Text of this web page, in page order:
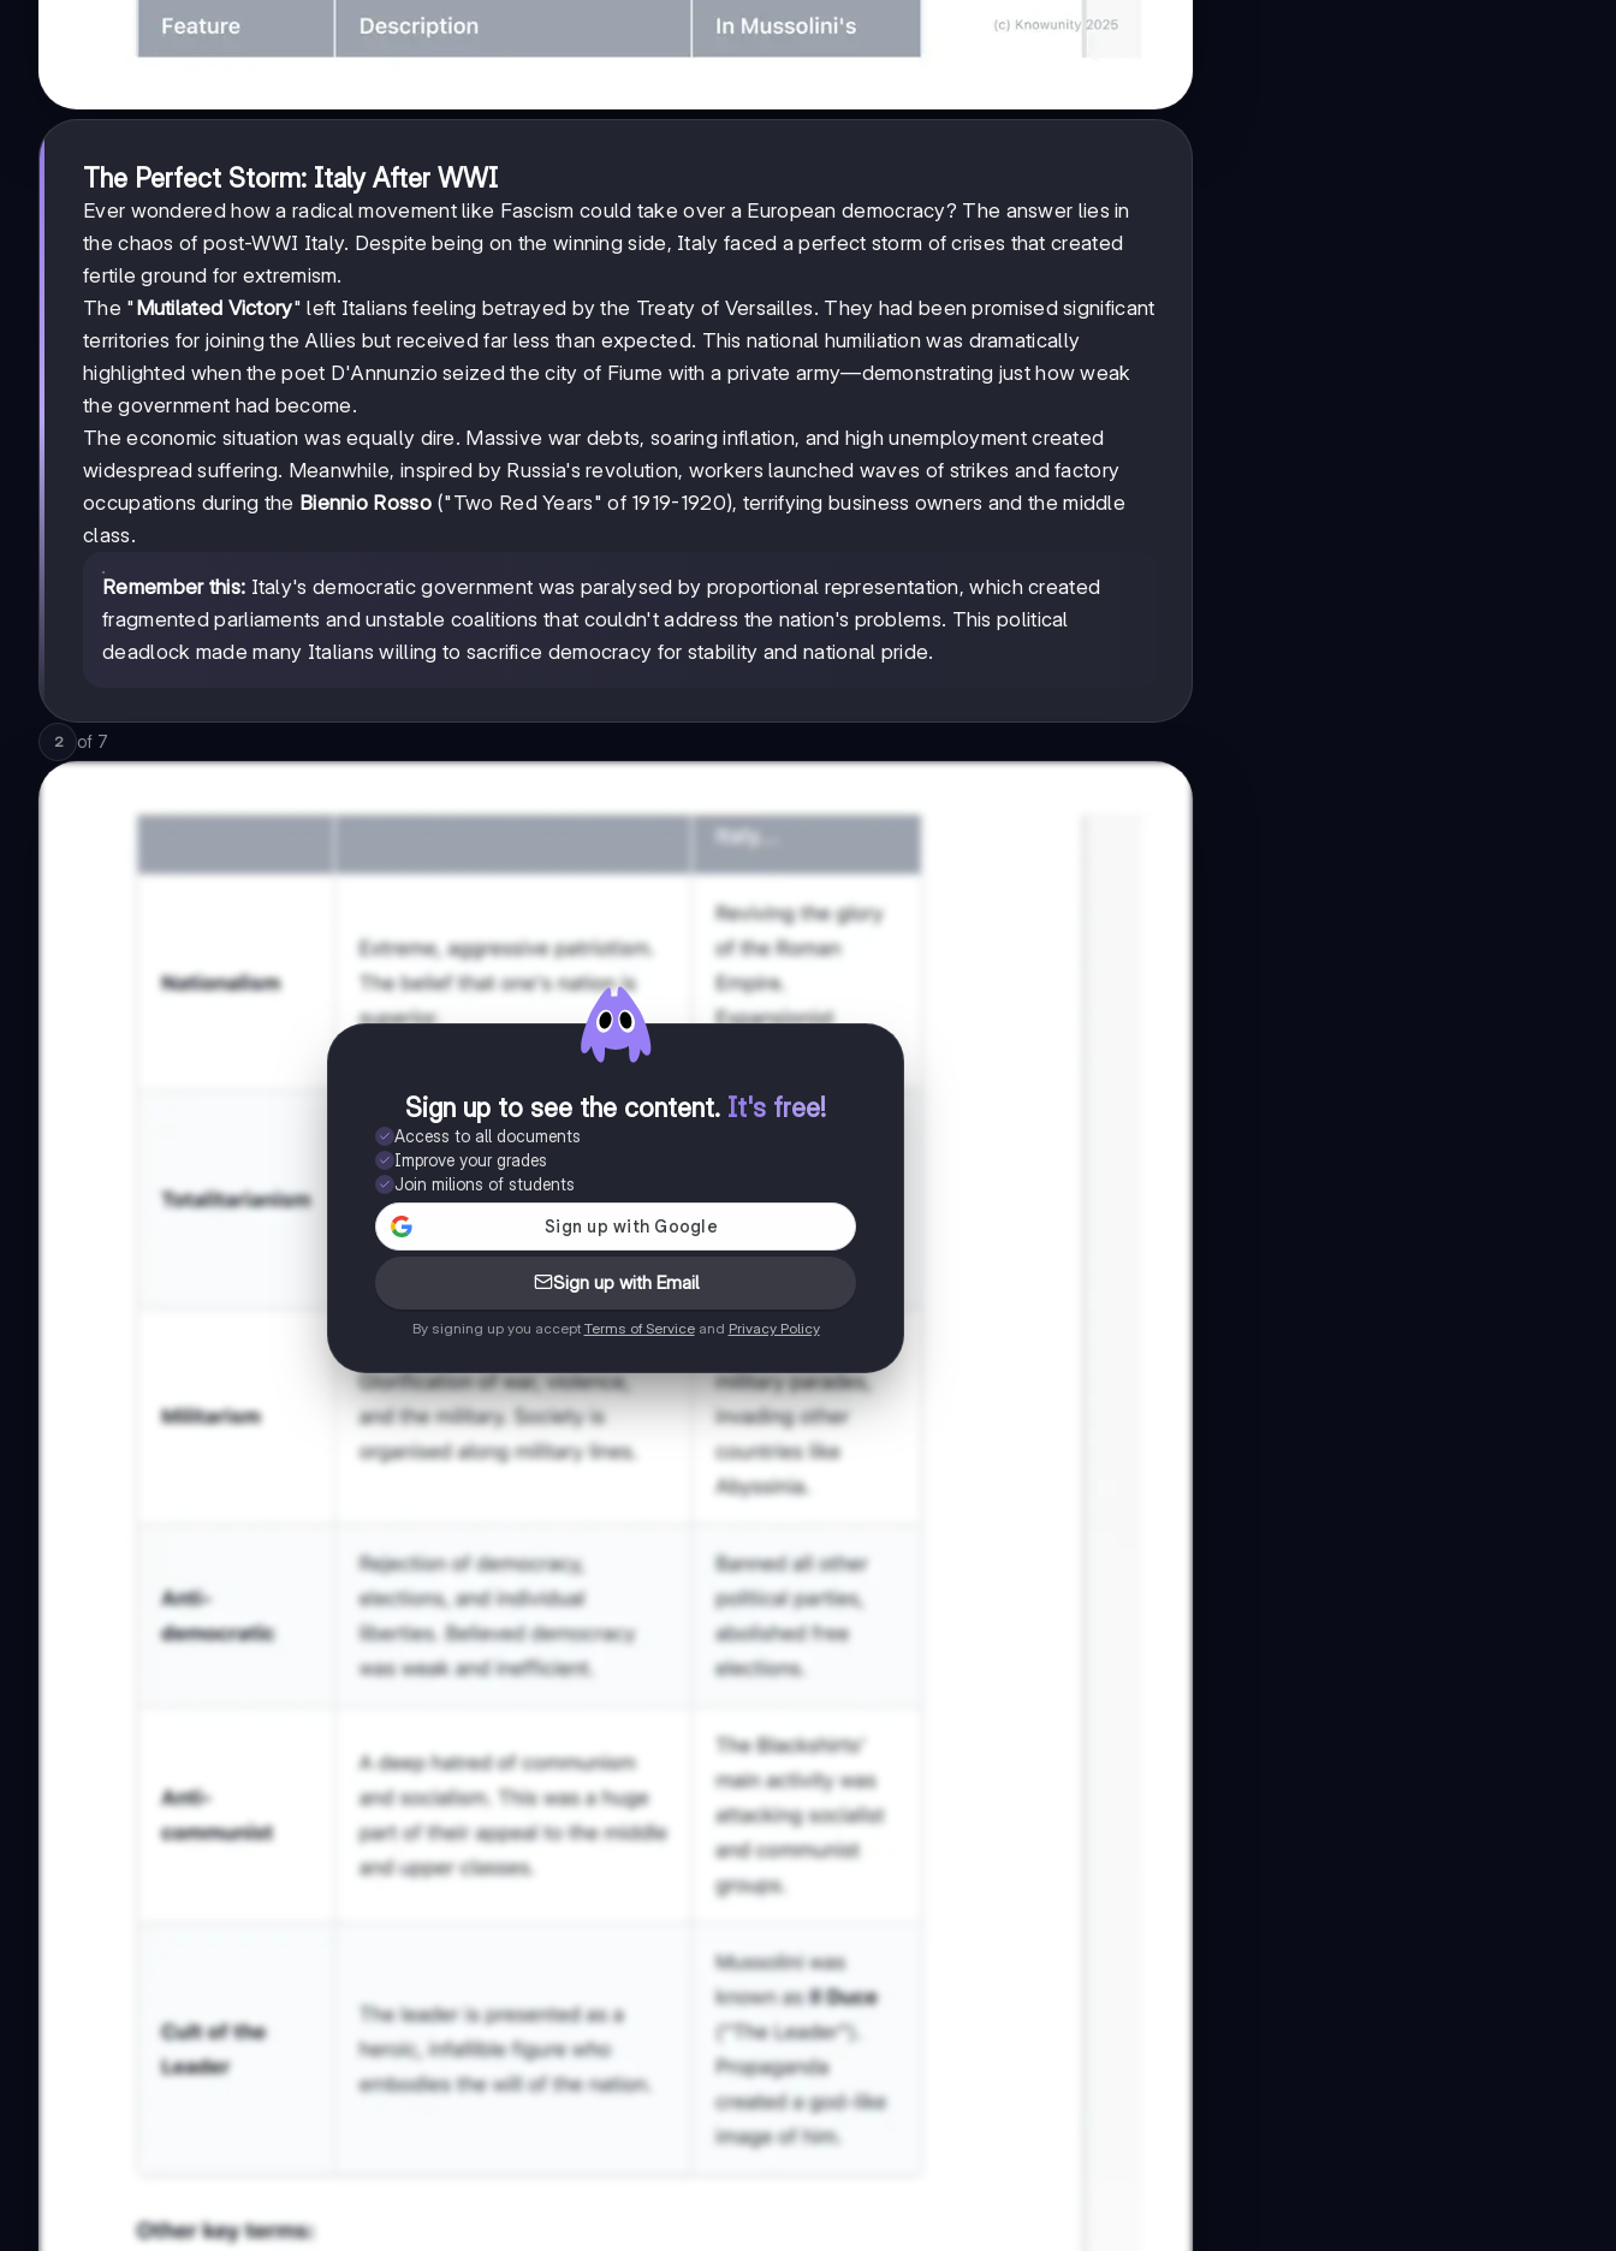
The Perfect Storm: Italy After WWI
Ever wondered how a radical movement like Fascism could take over a European democracy? The answer lies in
the chaos of post-WWI Italy. Despite being on the winning side, Italy faced a perfect storm of crises that created
fertile ground for extremism.
The " Mutilated Victory" left Italians feeling betrayed by the Treaty of Versailles. They had been promised significant
territories for joining the Allies but received far less than expected. This national humiliation was dramatically
highlighted when the poet D'Annunzio seized the city of Fiume with a private army—demonstrating just how weak
the government had become.
The economic situation was equally dire. Massive war debts, soaring inflation, and high unemployment created
widespread suffering. Meanwhile, inspired by Russia's revolution, workers launched waves of strikes and factory
occupations during the Biennio Rosso("Two Red Years" of 1919-1920), terrifying business owners and the middle
class.
Remember this: Italy's democratic government was paralysed by proportional representation, which created
fragmented parliaments and unstable coalitions that couldn't address the nation's problems. This political
deadlock made many Italians willing to sacrifice democracy for stability and national pride.
2 of 7
Sign up to see the content. It's free!
Access to all documents
Improve your grades
Join milions of students
Sign up with Email
By signing up you accept Terms of Serviceand Privacy Policy